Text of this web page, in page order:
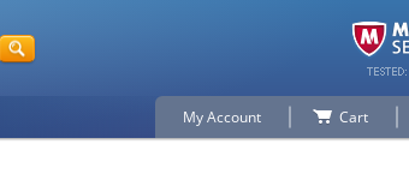
My Account Cart